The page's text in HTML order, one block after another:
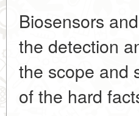
Biosensors
the detection
the scope and
of the hard